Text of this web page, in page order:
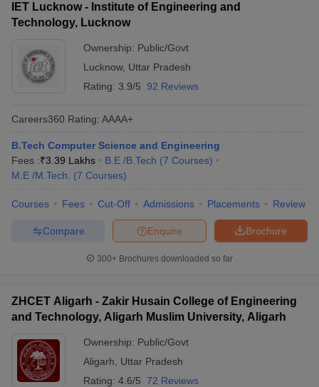
IET Lucknow - Institute of Engineering and
Technology, Lucknow
Ownership: Public/Govt
Lucknow, Uttar Pradesh
Rating: 3.9/5 92 Reviews
Careers360 Rating: AAAA+
B.Tech Computer Science and Engineering
Fees :₹3.39 Lakhs B.E /B.Tech (7 Courses)
M.E /M.Tech.
(7 Courses)
Courses Fees Cut-Off Admissions Placements Review
Brochure
Enquire
Compare
300+ Brochures downloaded so far
ZHCET Aligarh - Zakir Husain College of Engineering
and Technology, Aligarh Muslim University, Aligarh
Ownership: Public/Govt
Aligarh
Uttar Pradesh
Rating: 4.6/5 72 Reviews